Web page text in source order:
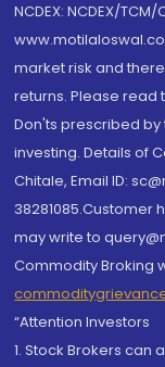
NCDEX: NCDEX/
market risk and
returns. Please read
Don'ts prescribed
investing. Details of
Chitale, Email ID:
may write to
Commodity Broking
“Attention Investors
1. Stock Brokers